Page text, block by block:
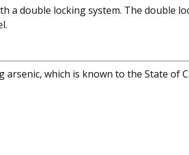
a double locking system. The double
arsenic, which is known to the State